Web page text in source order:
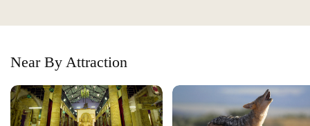
Near By Attraction